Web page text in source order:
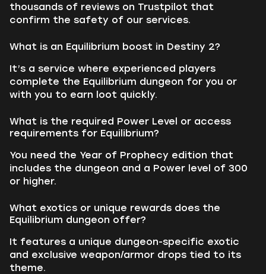
thousands of reviews on Trustpilot that
confirm the safety of our services.
What is an Equilibrium boost in Destiny 2?
It’s a service where experienced players
complete the Equilibrium dungeon for you or
with you to earn loot quickly.
What is the required Power Level or access
requirements for Equilibrium?
You need the Year of Prophecy edition that
includes the dungeon and a Power level of 300
or higher.
What exotics or unique rewards does the
Equilibrium dungeon offer?
It features a unique dungeon-specific exotic
and exclusive weapon/armor drops tied to its
theme.